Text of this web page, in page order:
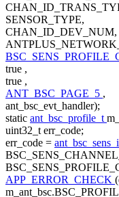
SENSOR_TYPE,
CHAN_ID_DEV_NUM,
true ,
true ,
ANT_BSC_PAGE_5 ,
ant_bsc_evt_handler);
static ant_bsc_profile_t
uint32_t err_code;
err_code =
APP_ERROR_CHECK